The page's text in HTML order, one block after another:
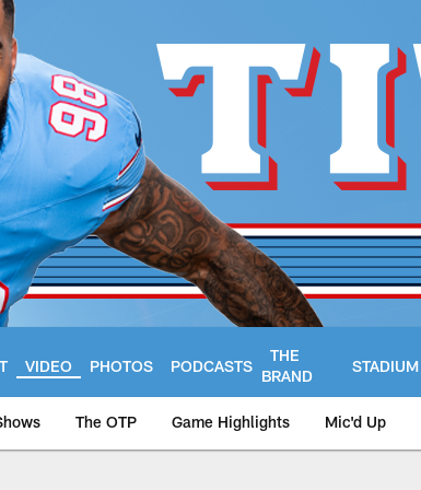
VIDEO PHOTOS PODCASTS
THE
BRAND
STADIUM
The OTP Game Highlights Mic'd Up